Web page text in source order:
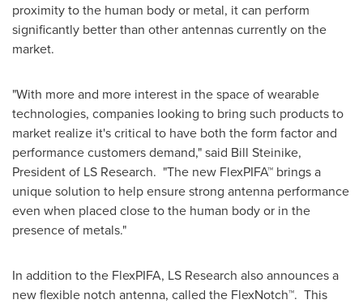
proximity to the human body or metal, it can perform
significantly better than other antennas currently on the
market.
"With more and more interest in the space of wearable
technologies, companies looking to bring such products to
market realize it's critical to have both the form factor and
performance customers demand," said Bill Steinike,
President of LS Research. "The new FlexPIFA™ brings a
unique solution to help ensure strong antenna performance
even when placed close to the human body or in the
presence of metals."
In addition to the FlexPIFA, LS Research also announces a
new flexible notch antenna, called the FlexNotch™. This